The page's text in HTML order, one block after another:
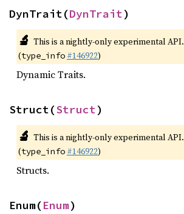
DynTrait(DynTrait)
🔬 This is a nightly-only experimental API.
(type_info #146922)
Dynamic Traits.
Struct(Struct)
🔬 This is a nightly-only experimental API.
(type_info #146922)
Structs.
Enum(Enum)